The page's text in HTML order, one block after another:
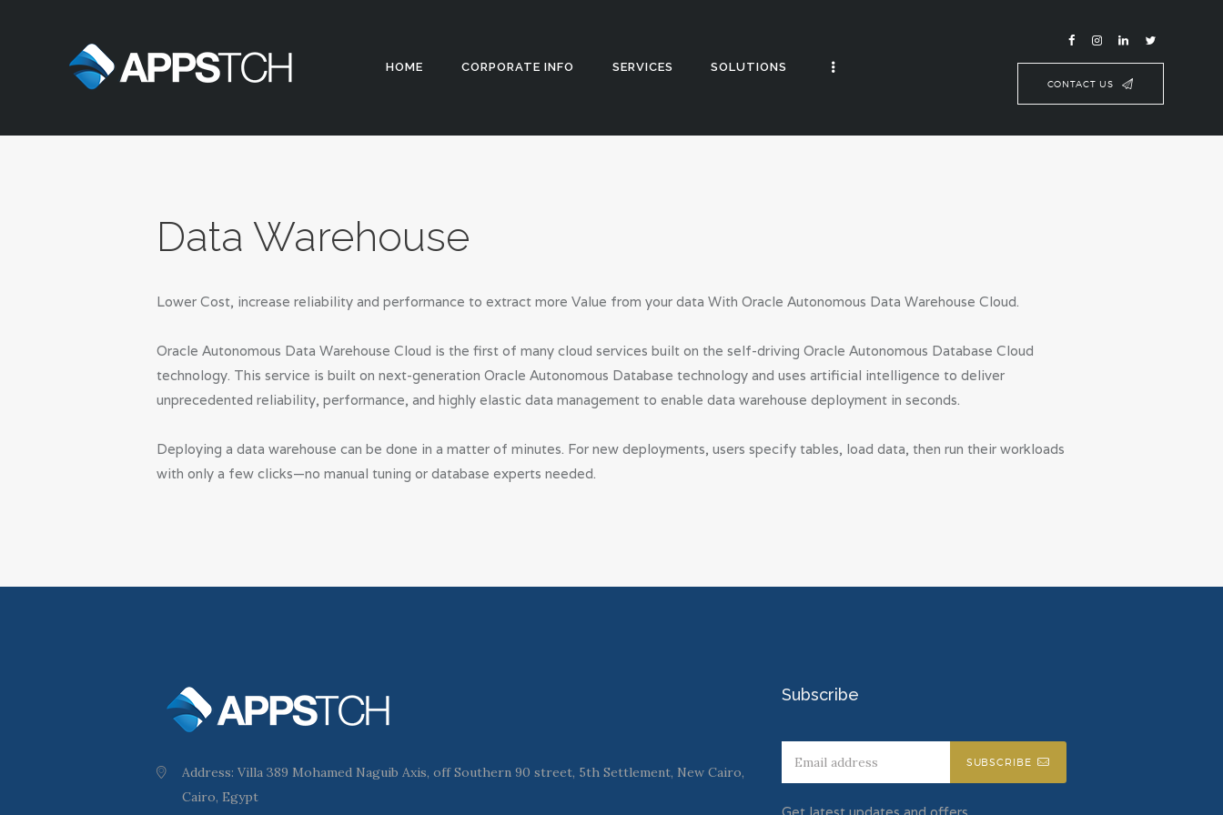
HOME CORPORATE INFO SERVICES SOLUTIONS
CONTACT US
Appstch
CORPORATE
POLICY
Data Warehouse
Lower Cost, increase reliability and performance to extract more Value from your data With Oracle Autonomous Data Warehouse Cloud.
Oracle Autonomous Data Warehouse Cloud is the first of many cloud services built on the self-driving Oracle Autonomous Database Cloud
technology. This service is built on next-generation Oracle Autonomous Database technology and uses artificial intelligence to deliver
unprecedented reliability, performance, and highly elastic data management to enable data warehouse deployment in seconds.
Deploying a data warehouse can be done in a matter of minutes. For new deployments, users specify tables, load data, then run their workloads
with only a few clicks—no manual tuning or database experts needed.
Address: Villa 389 Mohamed Naguib Axis, off Southern 90 street, 5th Settlement, New Cairo,
Cairo, Egypt
Subscribe
SUBSCRIBE